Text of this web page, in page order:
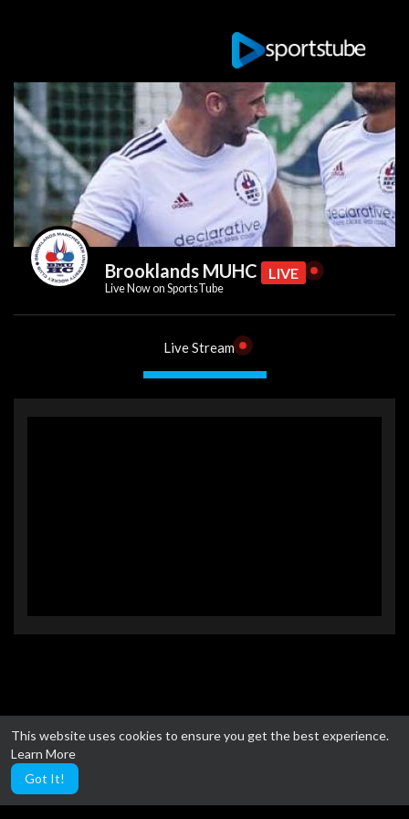
This website uses cookies to ensure you get the best experience.
Learn More
Got It!
Brooklands MUHC LIVE
Live Now on SportsTube
Live Stream